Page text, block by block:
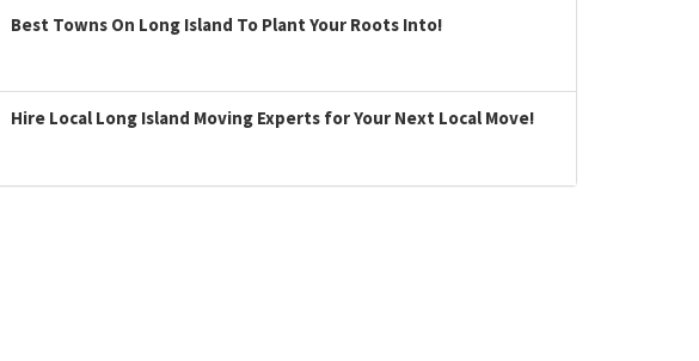
Best Towns On Long Island To Plant Your Roots Into!
Hire Local Long Island Moving Experts for Your Next Local Move!